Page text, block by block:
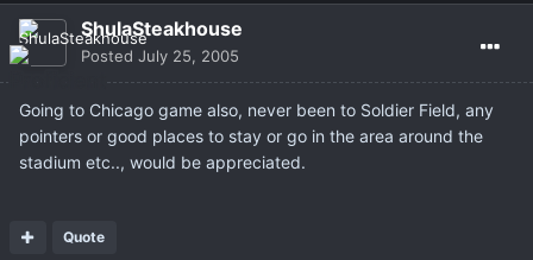
ShulaSteakhouse
Posted July 25, 2005
Going to Chicago game also, never been to Soldier Field, any
pointers or good places to stay or go in the area around the
stadium etc.., would be appreciated.
Quote